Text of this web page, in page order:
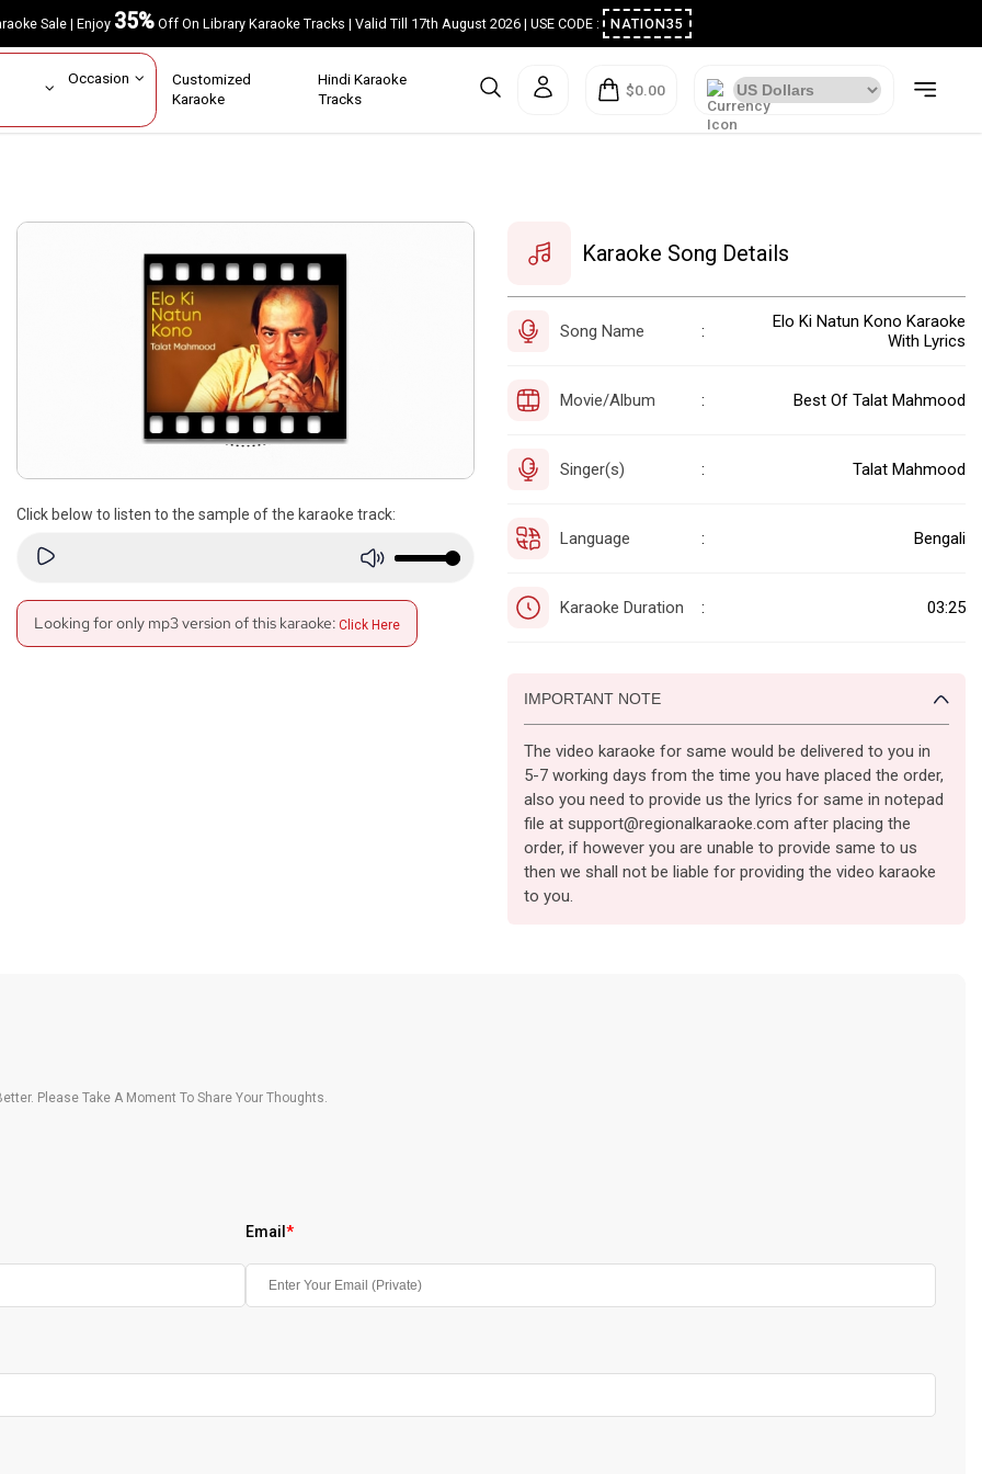
Sale | Enjoy35%Off On Library Karaoke Tracks | Valid Till 17th August 2026 | USE CODE : NATION35
Occasion Customized
Karaoke
Hindi Karaoke
Tracks
$0.00
Click below to listen to the sample of the karaoke track:
Looking for only mp3 version of this karaoke: Click Here
Karaoke Song Details
Song Name :
Elo Ki Natun Kono Karaoke
With Lyrics
Movie/Album : Best Of Talat Mahmood
Singer(s) : Talat Mahmood
Language : Bengali
Karaoke Duration : 03:25
IMPORTANT NOTE
The video karaoke for same would be delivered to you in
5-7 working days from the time you have placed the order,
also you need to provide us the lyrics for same in notepad
file at support@regionalkaraoke.com after placing the
order, if however you are unable to provide same to us
then we shall not be liable for providing the video karaoke
to you.
Please Take A Moment To Share Your Thoughts.
Email *